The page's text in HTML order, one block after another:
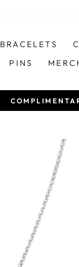
BRACELETS
PINS